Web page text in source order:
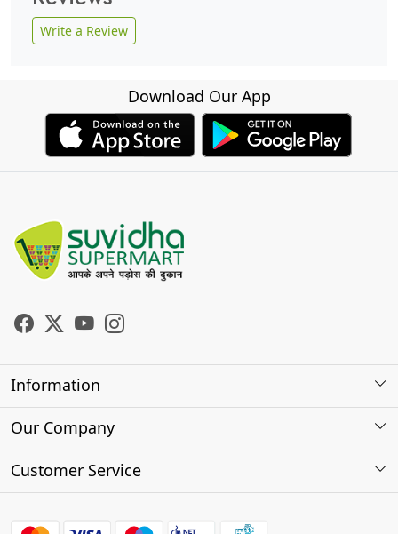
Write a Review
Download Our App
Information
About Us
Our Company
Photo Gallery
Customer Service